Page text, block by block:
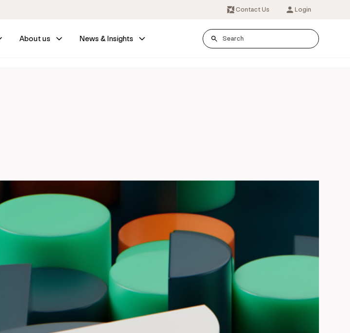
Contact Us Login
About us News & Insights